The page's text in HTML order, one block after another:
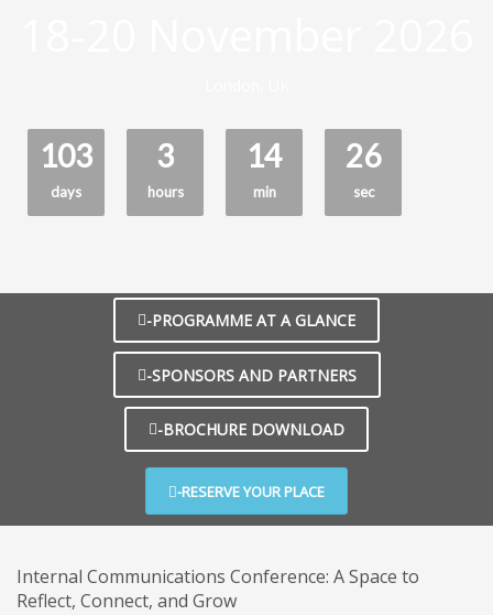
103
days
3
hours
14
min
25
sec
-PROGRAMME AT A GLANCE
-SPONSORS AND PARTNERS
-BROCHURE DOWNLOAD
-RESERVE YOUR PLACE
Internal Communications Conference: A Space to
Reflect, Connect, and Grow